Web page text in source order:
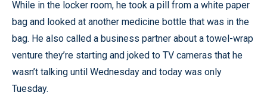
While in the locker room, he took a pill from a white paper
bag and looked at another medicine bottle that was in the
bag. He also called a business partner about a towel-wrap
venture they’re starting and joked to TV cameras that he
wasn’t talking until Wednesday and today was only
Tuesday.